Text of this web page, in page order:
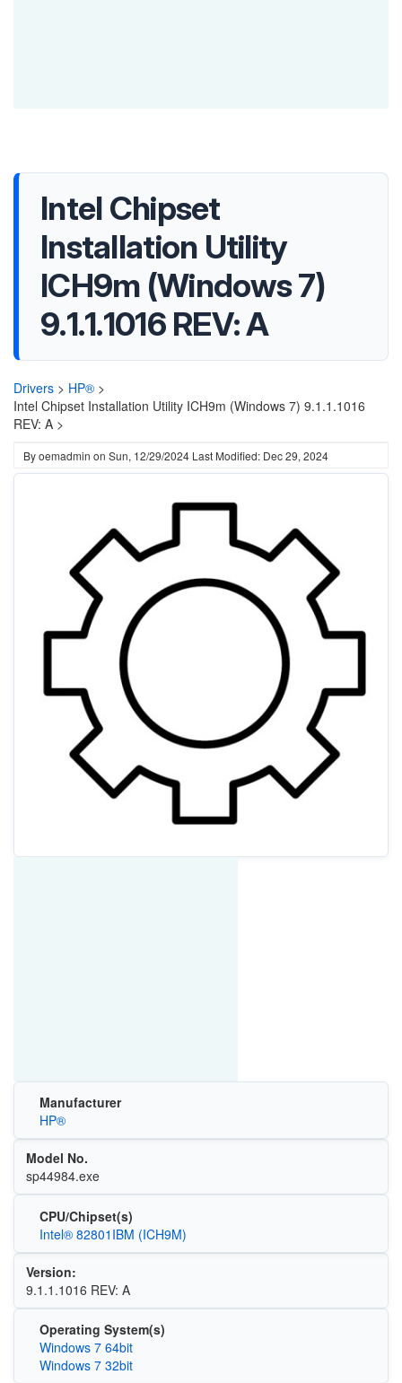
Intel Chipset
Installation Utility
ICH9m (Windows 7)
9.1.1.1016 REV: A
Drivers > HP® >
Intel Chipset Installation Utility ICH9m (Windows 7) 9.1.1.1016
REV: A >
Byoemadmin on Sun, 12/29/2024 Last Modified: Dec 29, 2024
Manufacturer
HP®
Model No.
sp44984.exe
CPU/Chipset(s)
Intel® 82801IBM (ICH9M)
Version:
9.1.1.1016 REV: A
Operating System(s)
Windows 7 64bit
Windows 7 32bit